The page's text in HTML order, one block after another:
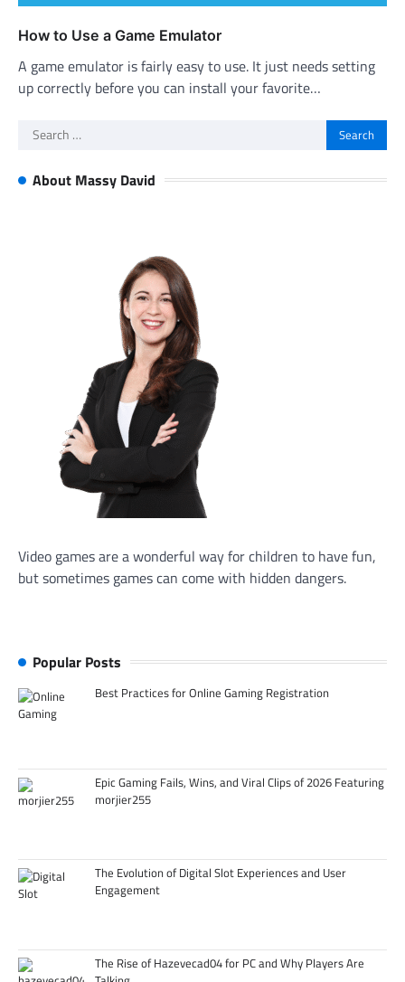
How to Use a Game Emulator
A game emulator is fairly easy to use. It just needs setting
up correctly before you can install your favorite…
Search
About Massy David
Video games are a wonderful way for children to have fun,
but sometimes games can come with hidden dangers.
Popular Posts
Best Practices for Online Gaming Registration
Epic Gaming Fails, Wins, and Viral Clips of 2026 Featuring
morjier255
The Evolution of Digital Slot Experiences and User
Engagement
The Rise of Hazevecad04 for PC and Why Players Are